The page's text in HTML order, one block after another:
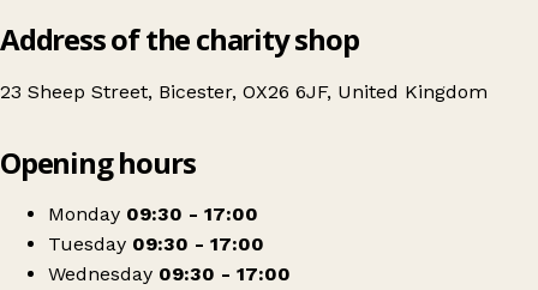
Address of the charity shop
23 Sheep Street, Bicester, OX26 6JF, United Kingdom
British Heart Foundation
Opening hours
Monday 09:30 - 17:00
Tuesday 09:30 - 17:00
Wednesday 09:30 - 17:00